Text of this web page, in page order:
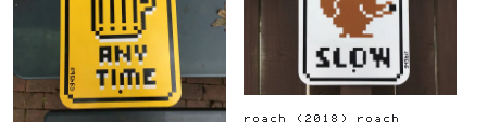
roach ( 2018 ) roach